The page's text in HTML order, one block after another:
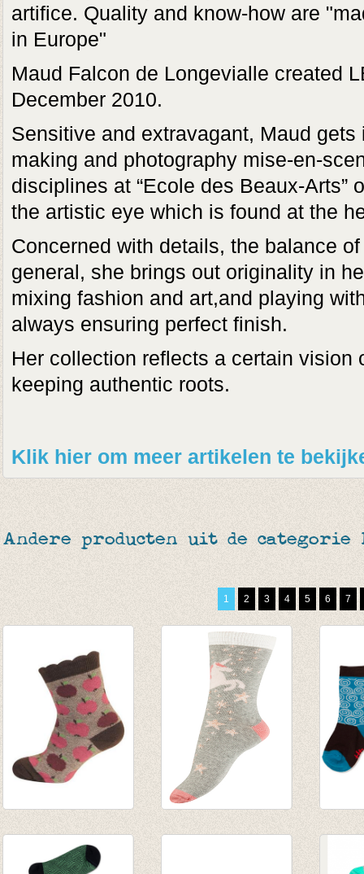
artifice. Quality and know-how are
in Europe"
Maud Falcon de Longevialle created
December 2010.
Sensitive and extravagant, Maud
making and photography mise-en-
disciplines at “Ecole des Beaux-Arts”
the artistic eye which is found at the
Concerned with details, the balance
general, she brings out originality in
mixing fashion and art,and playing
always ensuring perfect finish.
Her collection reflects a certain vision
keeping authentic roots.
Klik hier om meer artikelen te
Andere producten uit de categorie
1 2 3 4 5 6 7
€ 5,95